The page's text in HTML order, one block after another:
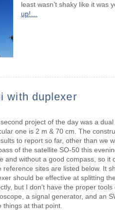
least wasn’t shaky like it was
up!…
with duplexer
project of the day was a
one is 2 m & 70 cm. The
to report so far, other than we
of the satellite SO-50 this
and without a good compass, so it
reference sites are listed below. It
should be effective at splitting
but I don’t have the proper
a signal generator, and an
things at that point.